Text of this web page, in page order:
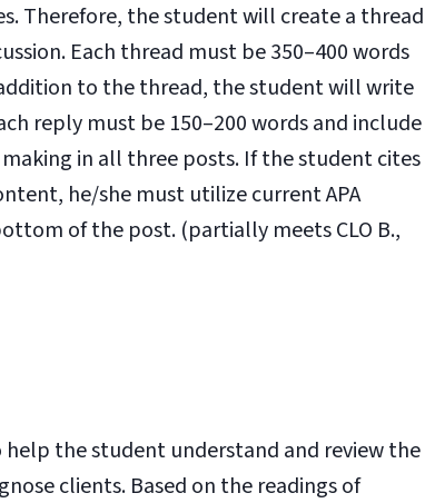
Therefore, the student will create a thread
Each thread must be 350–400 words
to the thread, the student will write
reply must be 150–200 words and include
in all three posts. If the student cites
he/she must utilize current APA
of the post. (partially meets CLO B.,
the student understand and review the
clients. Based on the readings of